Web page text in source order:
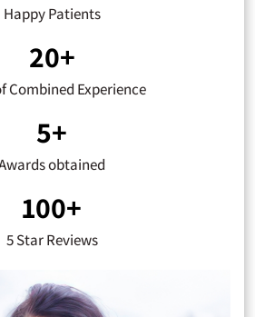
Happy Patients
20+
Combined Experience
5+
obtained
100+
5 Star Reviews